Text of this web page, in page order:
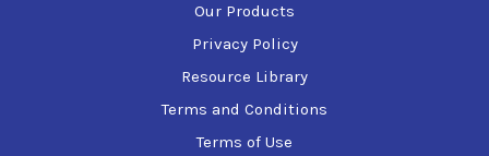
Our Products
Privacy Policy
Resource Library
Terms and Conditions
Terms of Use